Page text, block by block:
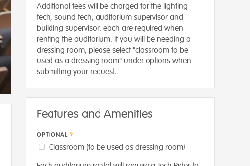
Additional fees will be charged for the lighting
tech, sound tech, auditorium supervisor and
building supervisor, each are required when
renting the auditorium. If you will be needing a
dressing room, please select "classroom to be
used as a dressing room" under options when
submitting your request.
Features and Amenities
OPTIONAL
Classroom (to be used as dressing room)